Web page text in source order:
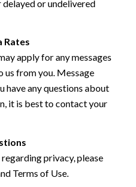
or undelivered
Rates
apply for any messages
us from you. Message
have any questions about
it is best to contact your
privacy, please
Terms of Use.